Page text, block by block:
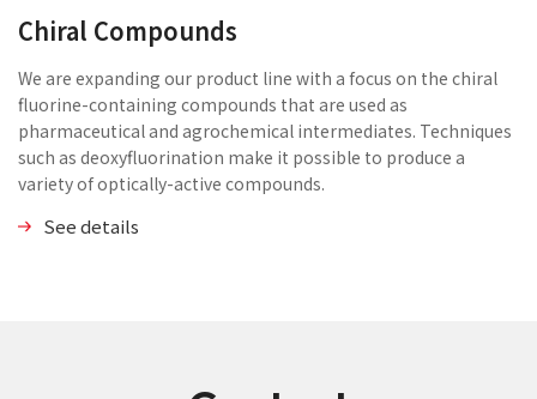
Chiral Compounds
We are expanding our product line with a focus on the chiral
fluorine-containing compounds that are used as
pharmaceutical and agrochemical intermediates. Techniques
such as deoxyfluorination make it possible to produce a
variety of optically-active compounds.
See details